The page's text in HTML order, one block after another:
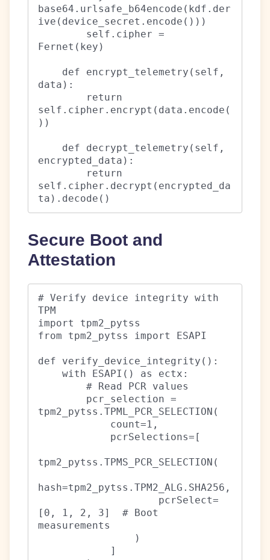
base64.urlsafe_b64encode(kdf.der
ive(device_secret.encode()))
Fernet(key)
data):
self.cipher.encrypt(data.encode(
))
encrypted_data):
self.cipher.decrypt(encrypted_da
ta).decode()
Secure Boot and
Attestation
# Verify device integrity with
TPM
import tpm2_pytss
from tpm2_pytss import ESAPI
def verify_device_integrity():
tpm2_pytss.TPML_PCR_SELECTION(
tpm2_pytss.TPMS_PCR_SELECTION(
hash=tpm2_pytss.TPM2_ALG.SHA256,
[0, 1, 2, 3]  # Boot
measurements